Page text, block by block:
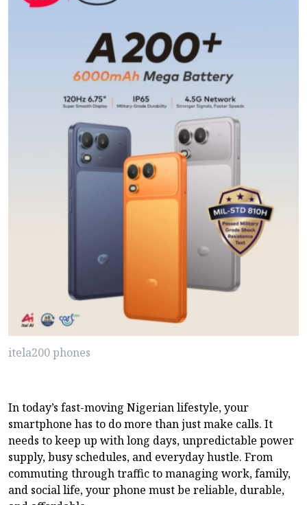
itela200 phones
In today’s fast-moving Nigerian lifestyle, your
smartphone has to do more than just make calls. It
needs to keep up with long days, unpredictable power
supply, busy schedules, and everyday hustle. From
commuting through traffic to managing work, family,
and social life, your phone must be reliable, durable,